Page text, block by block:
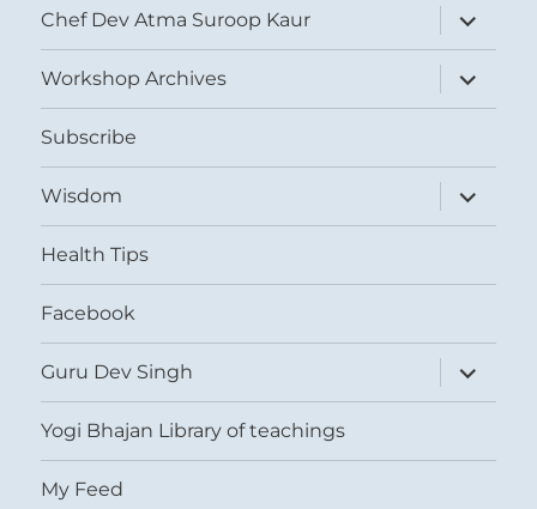
Chef Dev Atma Suroop Kaur
expand
child
menu
Workshop Archives
expand
child
menu
Subscribe
Wisdom
expand
child
menu
Health Tips
Facebook
Guru Dev Singh
expand
child
menu
Yogi Bhajan Library of teachings
My Feed